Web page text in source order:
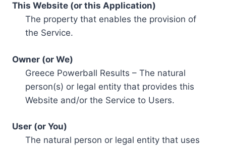
This Website (or this Application)
The property that enables the provision of
the Service.
Owner (or We)
Greece Powerball Results – The natural
person(s) or legal entity that provides this
Website and/or the Service to Users.
User (or You)
The natural person or legal entity that uses